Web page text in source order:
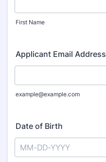
First Name
Applicant Email Address
example@example.com
Date of Birth